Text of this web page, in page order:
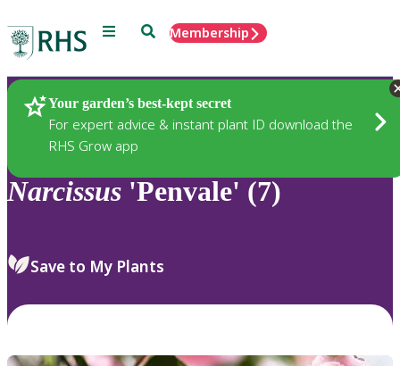
Menu SearchMembership
Your garden’s best-kept secret
For expert advice & instant plant ID download the
RHS Grow app
Plants
Narcissus 'Penvale' (7)
Save to My Plants